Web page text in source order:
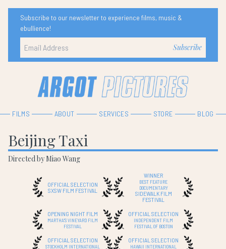
Subscribe to our newsletter to experience films, music &
ebullience!
FILMS ABOUT SERVICES STORE BLOG
Beijing Taxi
Directed by Miao Wang
OFFICIAL SELECTION
SXSW FILM FESTIVAL
WINNER
BEST FEATURE
DOCUMENTARY
SIDEWALK FILM
FESTIVAL
OPENING NIGHT FILM
MARTHA'S VINEYARD FILM
FESTIVAL
OFFICIAL SELECTION
INDEPENDENT FILM
FESTIVAL OF BOSTON
OFFICIAL SELECTION
STOCKHOLM INTERNATIONAL
OFFICIAL SELECTION
HAWAII INTERNATIONAL